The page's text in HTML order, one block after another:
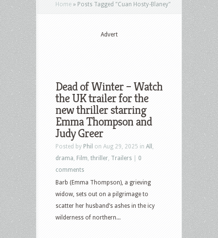
Home » Posts Tagged "Cuan Hosty-Blaney"
Advert
Dead of Winter – Watch
the UK trailer for the
new thriller starring
Emma Thompson and
Judy Greer
Posted by Phil on Aug 29, 2025 in All
drama Film thriller Trailers
0
comments
Barb (Emma Thompson), a grieving
widow, sets out on a pilgrimage to
scatter her husband’s ashes in the icy
wilderness of northern...